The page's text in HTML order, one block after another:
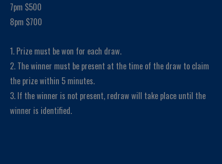
7pm $500
8pm $700
1. Prize must be won for each draw.
2. The winner must be present at the time of the draw to claim
the prize within 5 minutes.
3. If the winner is not present, redraw will take place until the
winner is identified.